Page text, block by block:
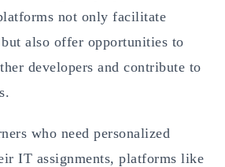
not only facilitate
also offer opportunities to
developers and contribute to
who need personalized
IT assignments, platforms like